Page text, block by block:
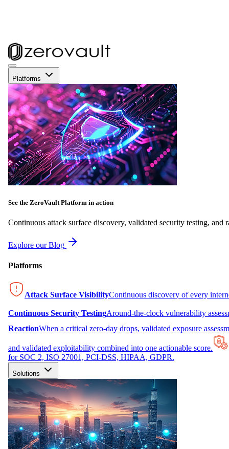
Platforms
See the ZeroVault Platform in action
Continuous attack surface discovery, validated security testing, and
Explore our Blog
Platforms
Attack Surface VisibilityContinuous discovery of every
Continuous Security TestingAround-the-clock vulnerability
ReactionWhen a critical zero-day drops, validated exposure
and validated exploitability combined into one actionable score.
for SOC 2, ISO 27001, PCI-DSS, HIPAA, GDPR.
Solutions